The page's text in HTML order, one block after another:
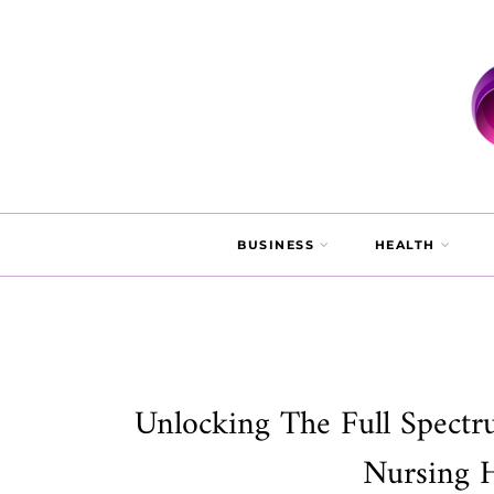
BUSINESS HEALTH
Unlocking The Full
Nursing